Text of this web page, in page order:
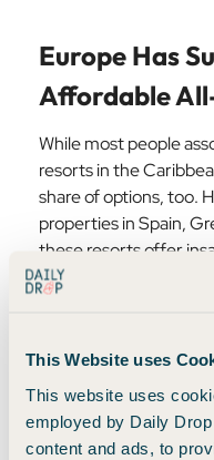
This Website uses
This website uses
employed by Daily
content and ads, to
Europe Has
Affordable
While most people
resorts in the
share of options, too.
properties in Spain,
these resorts offer
price so low that
than using points. In
steal.